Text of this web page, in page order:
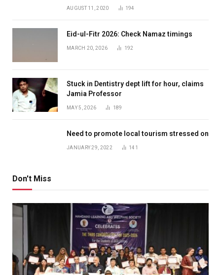
AUGUST 11, 2020 194
Eid-ul-Fitr 2026: Check Namaz timings
MARCH 20, 2026 192
Stuck in Dentistry dept lift for hour, claims
Jamia Professor
MAY 5, 2026 189
Need to promote local tourism stressed on
JANUARY 29, 2022 141
Don't Miss